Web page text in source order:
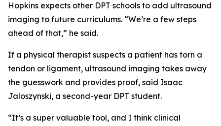
Hopkins expects other DPT schools to add ultrasound
imaging to future curriculums. “We’re a few steps
ahead of that,” he said.
If a physical therapist suspects a patient has torn a
tendon or ligament, ultrasound imaging takes away
the guesswork and provides proof, said Isaac
Jaloszynski, a second-year DPT student.
“It’s a super valuable tool, and I think clinical